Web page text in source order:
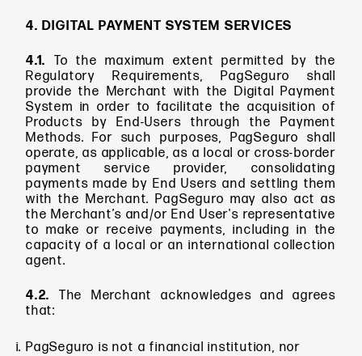
4. DIGITAL PAYMENT SYSTEM SERVICES
4.1. To the maximum extent permitted by the
Regulatory Requirements, PagSeguro shall
provide the Merchant with the Digital Payment
System in order to facilitate the acquisition of
Products by End-Users through the Payment
Methods. For such purposes, PagSeguro shall
operate, as applicable, as a local or cross-border
payment service provider, consolidating
payments made by End Users and settling them
with the Merchant. PagSeguro may also act as
the Merchant’s and/or End User's representative
to make or receive payments, including in the
capacity of a local or an international collection
agent.
4.2.
The Merchant acknowledges and agrees
that:
PagSeguro is not a financial institution, nor